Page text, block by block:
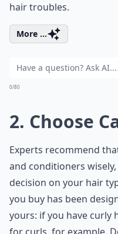
hair troubles.
More ...
0/80
2. Choose
Experts recommend
and conditioners
decision on your hair
you buy has been
yours: if you have curly